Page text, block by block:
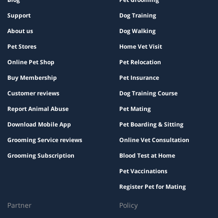
Support
About us
Pet Stores
Online Pet Shop
Buy Membership
Customer reviews
Report Animal Abuse
Download Mobile App
Grooming Service reviews
Grooming Subscription
Dog Training
Dog Walking
Home Vet Visit
Pet Relocation
Pet Insurance
Dog Training Course
Pet Mating
Pet Boarding & Sitting
Online Vet Consultation
Blood Test at Home
Pet Vaccinations
Register Pet for Mating
Partner Policy